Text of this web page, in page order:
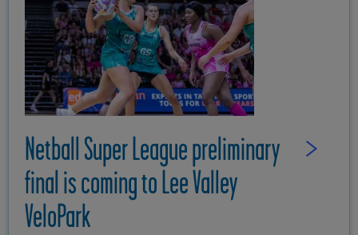
Read Full
Netball Super League preliminary
final is coming to Lee Valley
VeloPark